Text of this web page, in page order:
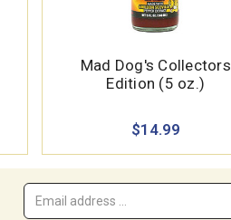
Mad Dog's Collectors
Edition (5 oz.)
$14.99
Email